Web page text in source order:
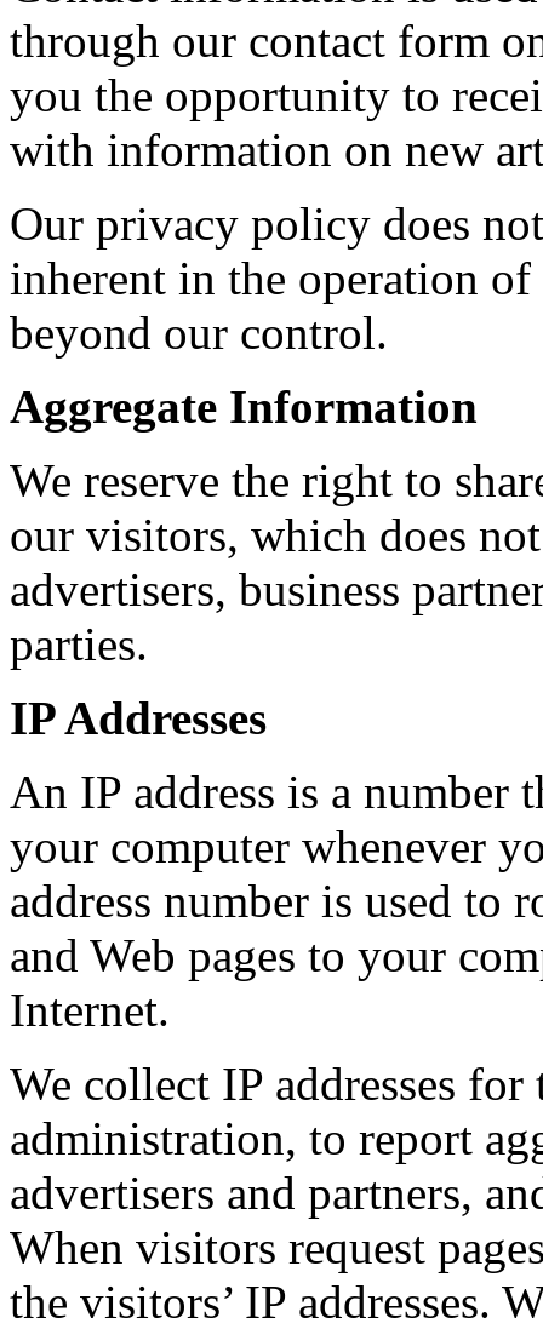
through our contact form
you the opportunity to
with information on new
Our privacy policy does
inherent in the operation
beyond our control.
Aggregate Information
We reserve the right to
our visitors, which does
advertisers, business
parties.
IP Addresses
An IP address is a number
your computer whenever
address number is used to
and Web pages to your
Internet.
We collect IP addresses
administration, to report
advertisers and partners,
When visitors request
the visitors’ IP addresses.